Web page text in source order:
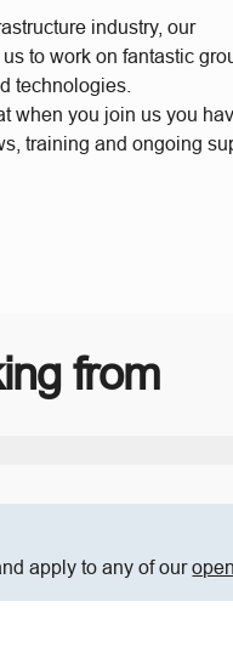
industry, our
to work on fantastic
technologies.
when you join us you
training and ongoing
from
apply to any of our